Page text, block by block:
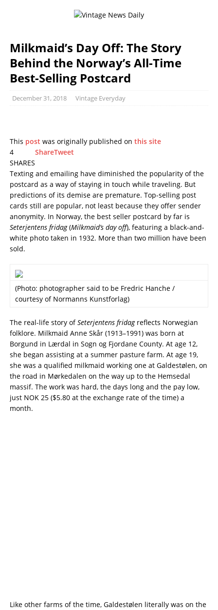
Milkmaid’s Day Off: The Story
Behind the Norway’s All-Time
Best-Selling Postcard
December 31, 2018 Vintage Everyday
This post was originally published on this site
4
SHARES
ShareTweet
Texting and emailing have diminished the popularity of the
postcard as a way of staying in touch while traveling. But
predictions of its demise are premature. Top-selling post
cards still are popular, not least because they offer sender
anonymity. In Norway, the best seller postcard by far is
Seterjentens fridag(Milkmaid’s day off), featuring a black-and-
white photo taken in 1932. More than two million have been
sold.
(Photo: photographer said to be Fredric Hanche /
courtesy of Normanns Kunstforlag)
The real-life story ofSeterjentens fridagreflects Norwegian
folklore. Milkmaid Anne Skår (1913–1991) was born at
Borgund in Lærdal in Sogn og Fjordane County. At age 12,
she began assisting at a summer pasture farm. At age 19,
she was a qualified milkmaid working one at Galdestølen, on
the road in Mørkedalen on the way up to the Hemsedal
massif. The work was hard, the days long and the pay low,
just NOK 25 ($5.80 at the exchange rate of the time) a
month.
Like other farms of the time, Galdestølen literally was on the